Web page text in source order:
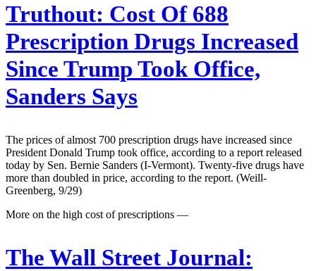
Truthout: Cost Of 688
Prescription Drugs Increased
Since Trump Took Office,
Sanders Says
The prices of almost 700 prescription drugs have increased since
President Donald Trump took office, according to a report released
today by Sen. Bernie Sanders (I-Vermont). Twenty-five drugs have
more than doubled in price, according to the report. (Weill-
Greenberg, 9/29)
More on the high cost of prescriptions —
The Wall Street Journal: